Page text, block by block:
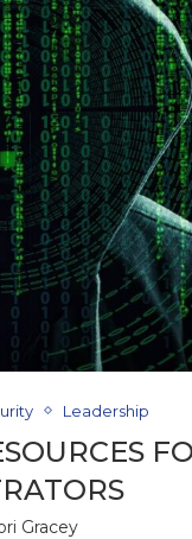
Leadership
Gracey